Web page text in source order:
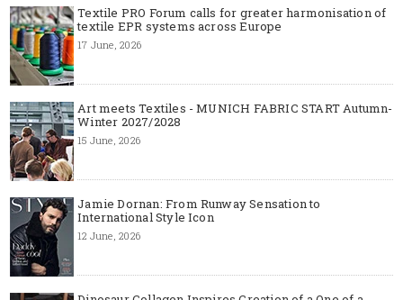
Textile PRO Forum calls for greater harmonisation of
textile EPR systems across Europe
17 June, 2026
Art meets Textiles - MUNICH FABRIC START Autumn-
Winter 2027/2028
15 June, 2026
Jamie Dornan: From Runway Sensation to
International Style Icon
12 June, 2026